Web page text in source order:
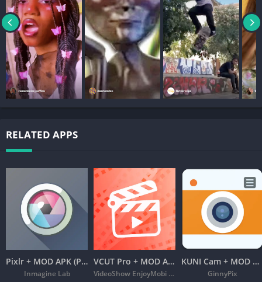
RELATED APPS
Pixlr + MOD APK (Premium Unlocked) – Free Photo Editor
Inmagine Lab
VCUT Pro + MOD APK (VIP Unlocked) – Music Video Editor
VideoShow EnjoyMobi Video Editor & Video Maker Inc
KUNI Cam + MOD APK (Premium Unlocked)
GinnyPix